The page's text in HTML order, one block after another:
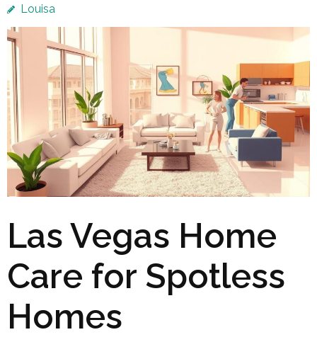
Louisa
Las Vegas Home
Care for Spotless
Homes